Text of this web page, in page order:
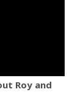
Roy and